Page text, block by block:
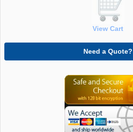
View Cart
Need a Quote?